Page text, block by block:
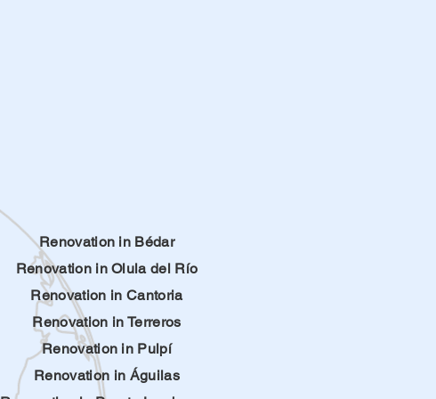
Renovation in Bédar
Renovation in Olula del Río
Renovation in Cantoria
Renovation in Terreros
Renovation in Pulpí
Renovation in Águilas